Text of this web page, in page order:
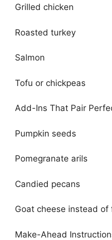
Grilled chicken
Roasted turkey
Salmon
Tofu or chickpeas
Add-Ins That Pair
Pumpkin seeds
Pomegranate arils
Candied pecans
Goat cheese instead of
Make-Ahead